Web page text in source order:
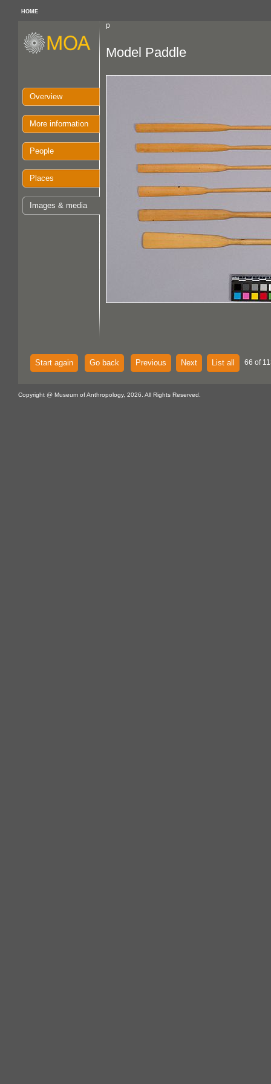
HOME
p
Overview
More information
People
Places
Images & media
Model Paddle
Start again Go back Previous Next List all 66 of
Copyright @ Museum of Anthropology, 2026. All Rights Reserved.